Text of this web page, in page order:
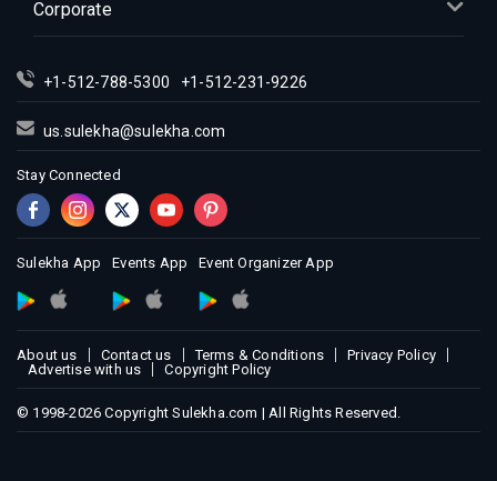
Indian Events in New York
Indian Events in Orlando
Indian Events in Philadelphia
Indian Events in Phoenix
Indian Events in Pittsburg
Indian Events in Richmond
Indian Events in Sacramento
Indian Events in San Antonio
Indian Events in San Diego
Corporate
+1-512-788-5300 +1-512-231-9226
us.sulekha@sulekha.com
Stay Connected
Sulekha App Events App Event Organizer App
About us Contact us Terms & Conditions
Privacy Policy
Advertise with us
Copyright Policy
© 1998-2026 Copyright Sulekha.com | All Rights Reserved.